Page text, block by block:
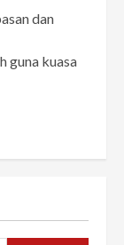
dan
guna kuasa